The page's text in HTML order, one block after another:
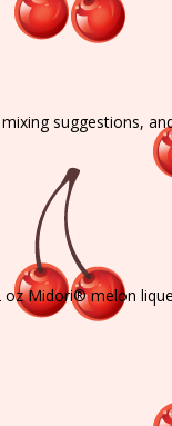
suggestions,
Midori® melon